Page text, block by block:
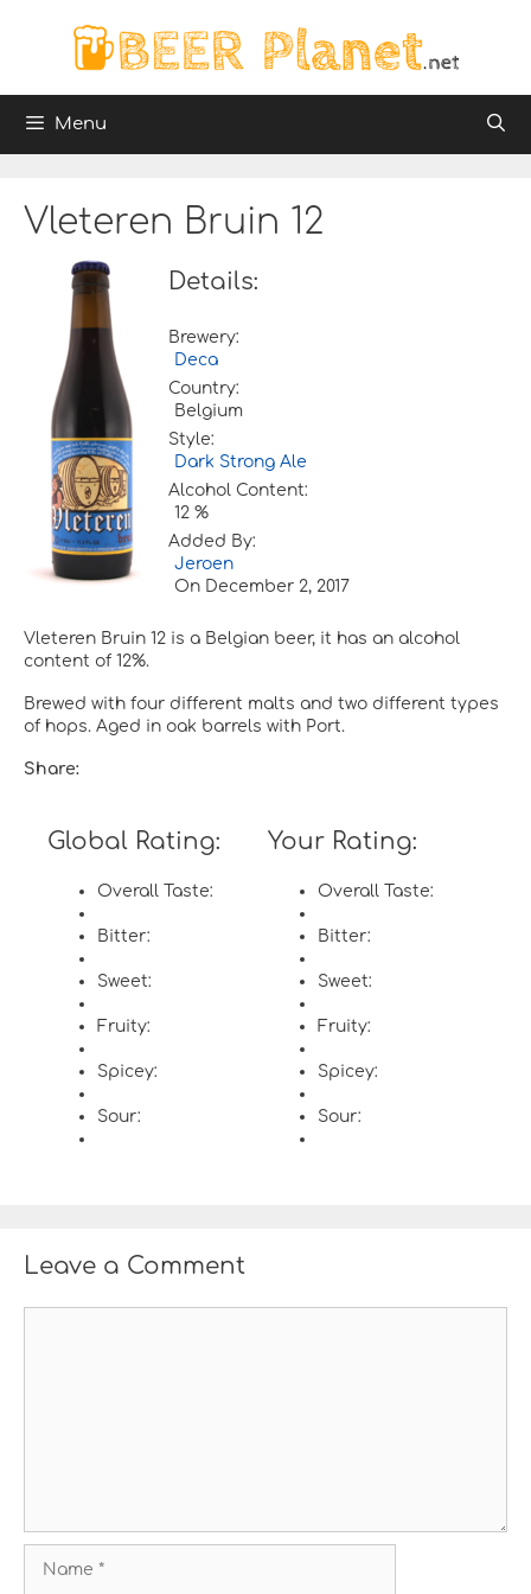
Menu
Vleteren Bruin 12
Details:
Brewery:
Deca
Country:
Belgium
Style:
Dark Strong Ale
Alcohol Content:
12 %
Added By:
Jeroen
On December 2, 2017
Vleteren Bruin 12 is a Belgian beer, it has an alcohol
content of 12%.
Brewed with four different malts and two different types
of hops. Aged in oak barrels with Port.
Share:
Global Rating:
Overall Taste:
Bitter:
Sweet:
Fruity:
Spicey:
Sour:
Your Rating:
Overall Taste:
Bitter:
Sweet:
Fruity:
Spicey:
Sour:
Leave a Comment